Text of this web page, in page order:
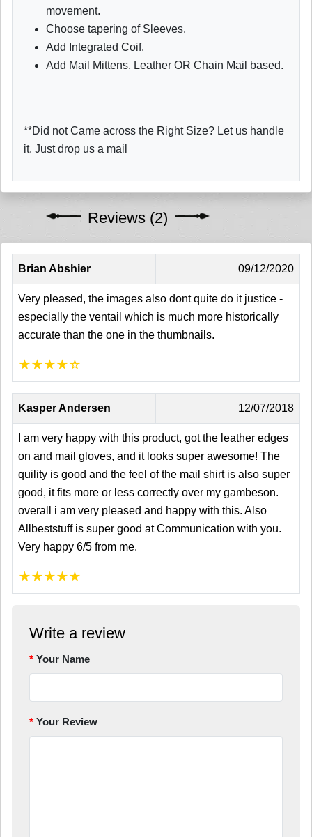
movement.
Choose tapering of Sleeves.
Add Integrated Coif.
Add Mail Mittens, Leather OR Chain Mail based.
**Did not Came across the Right Size? Let us handle
it. Just drop us a mail
Reviews (2)
Brian Abshier 09/12/2020
Very pleased, the images also dont quite do it justice -
especially the ventail which is much more historically
accurate than the one in the thumbnails.
★★★★☆
Kasper Andersen 12/07/2018
I am very happy with this product, got the leather edges
on and mail gloves, and it looks super awesome! The
quility is good and the feel of the mail shirt is also super
good, it fits more or less correctly over my gambeson.
overall i am very pleased and happy with this. Also
Allbeststuff is super good at Communication with you.
Very happy 6/5 from me.
★★★★★
Write a review
Your Name
Your Review